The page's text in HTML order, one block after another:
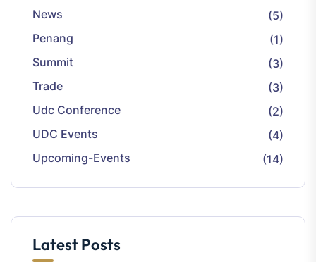
News
(5)
Penang
(1)
Summit
(3)
Trade
(3)
Udc Conference
(2)
UDC Events
(4)
Upcoming-Events
(14)
Latest Posts